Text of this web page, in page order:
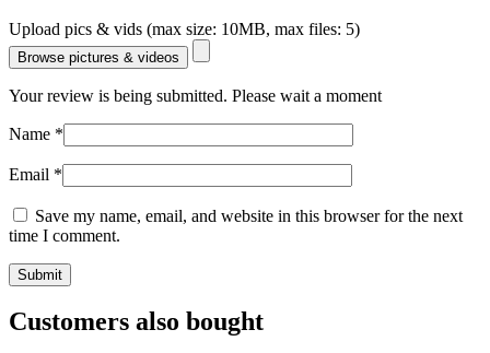
Upload pics & vids (max size: 10MB, max files: 5)
Browse pictures & videos
Your review is being submitted. Please wait a moment
Name *
Email *
Save my name, email, and website in this browser for the next
time I comment.
Customers also bought